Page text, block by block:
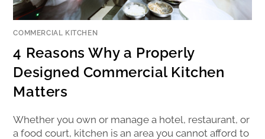
COMMERCIAL KITCHEN
4 Reasons Why a Properly
Designed Commercial Kitchen
Matters
Whether you own or manage a hotel, restaurant, or
a food court, kitchen is an area you cannot afford to